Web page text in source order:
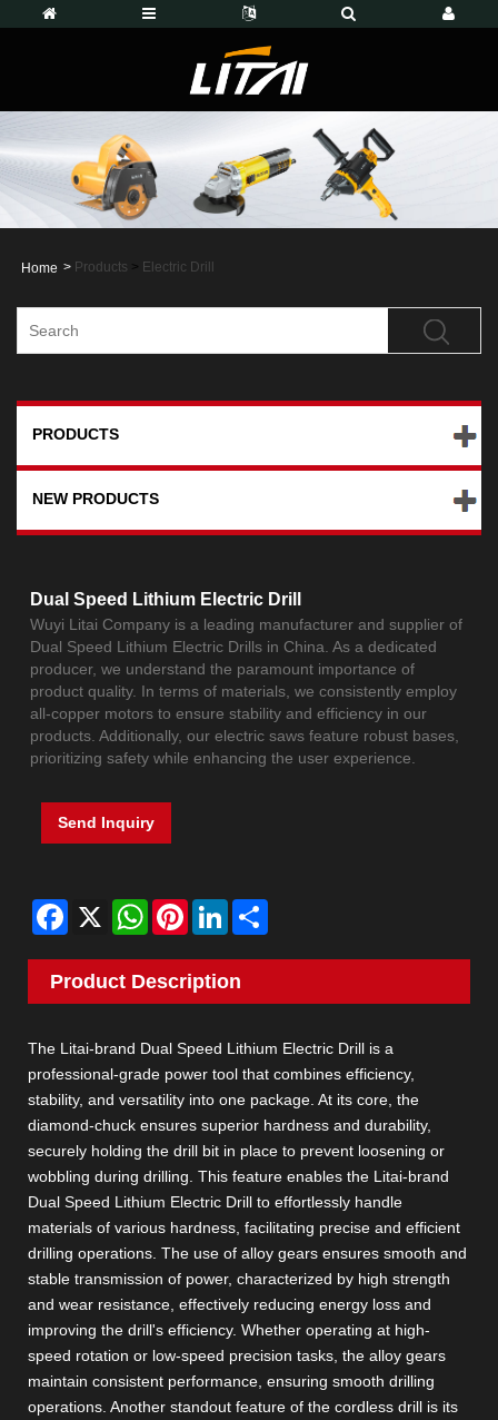
Home > Products > Electric Drill
PRODUCTS
NEW PRODUCTS
Dual Speed Lithium Electric Drill
Wuyi Litai Company is a leading manufacturer and supplier of
Dual Speed Lithium Electric Drills in China. As a dedicated
producer, we understand the paramount importance of
product quality. In terms of materials, we consistently employ
all-copper motors to ensure stability and efficiency in our
products. Additionally, our electric saws feature robust bases,
prioritizing safety while enhancing the user experience.
Send Inquiry
Facebook
X WhatsAppPinterestLinkedIn
Product Description
The Litai-brand Dual Speed Lithium Electric Drill is a
professional-grade power tool that combines efficiency,
stability, and versatility into one package. At its core, the
diamond-chuck ensures superior hardness and durability,
securely holding the drill bit in place to prevent loosening or
wobbling during drilling. This feature enables the Litai-brand
Dual Speed Lithium Electric Drill to effortlessly handle
materials of various hardness, facilitating precise and efficient
drilling operations. The use of alloy gears ensures smooth and
stable transmission of power, characterized by high strength
and wear resistance, effectively reducing energy loss and
improving the drill's efficiency. Whether operating at high-
speed rotation or low-speed precision tasks, the alloy gears
maintain consistent performance, ensuring smooth drilling
operations. Another standout feature of the cordless drill is its